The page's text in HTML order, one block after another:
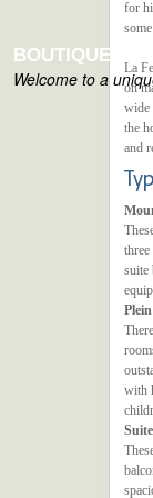
BOUTIQUE
Welcome to a
for
La
on
wide
the
and
suite
with